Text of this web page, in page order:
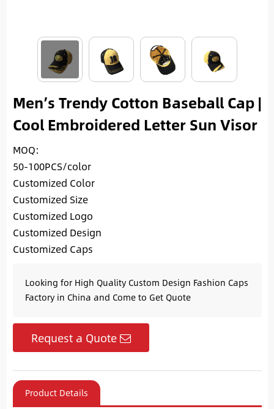
Men’s Trendy Cotton Baseball Cap |
Cool Embroidered Letter Sun Visor
MOQ:
50-100PCS/color
Customized Color
Customized Size
Customized Logo
Customized Design
Customized Caps
Looking for High Quality Custom Design Fashion Caps
Factory in China and Come to Get Quote
Request a Quote
Product Details